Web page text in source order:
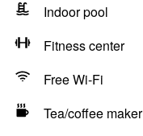
Indoor pool
Fitness center
Free Wi-Fi
Tea/coffee maker